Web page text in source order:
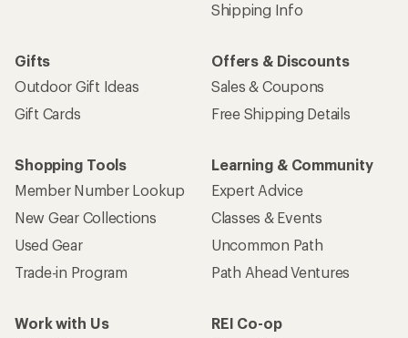
Shipping Info
Gifts
Outdoor Gift Ideas
Gift Cards
Offers & Discounts
Sales & Coupons
Free Shipping Details
Shopping Tools
Member Number Lookup
New Gear Collections
Used Gear
Trade-in Program
Learning & Community
Expert Advice
Classes & Events
Uncommon Path
Path Ahead Ventures
Work with Us
REI Co-op